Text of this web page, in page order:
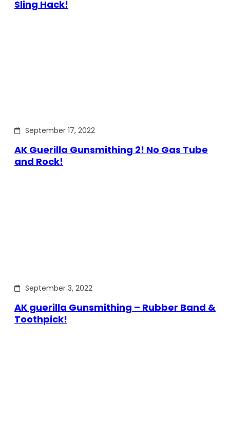
Sling Hack!
September 17, 2022
AK Guerilla Gunsmithing 2! No Gas Tube
and Rock!
September 3, 2022
AK guerilla Gunsmithing – Rubber Band &
Toothpick!